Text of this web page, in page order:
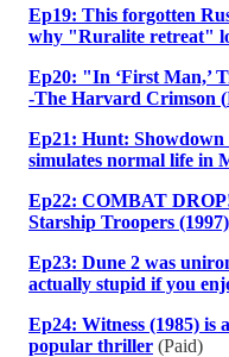
Ep19: This forgotten
why "Ruralite retreat"
Ep20: "In ‘First Man,’
-The Harvard Crimson (
Ep21: Hunt: Showdown
simulates normal life in
Ep22: COMBAT
Starship Troopers
Ep23: Dune 2 was
actually stupid if you
Ep24: Witness (1985) is
popular thriller (Paid)